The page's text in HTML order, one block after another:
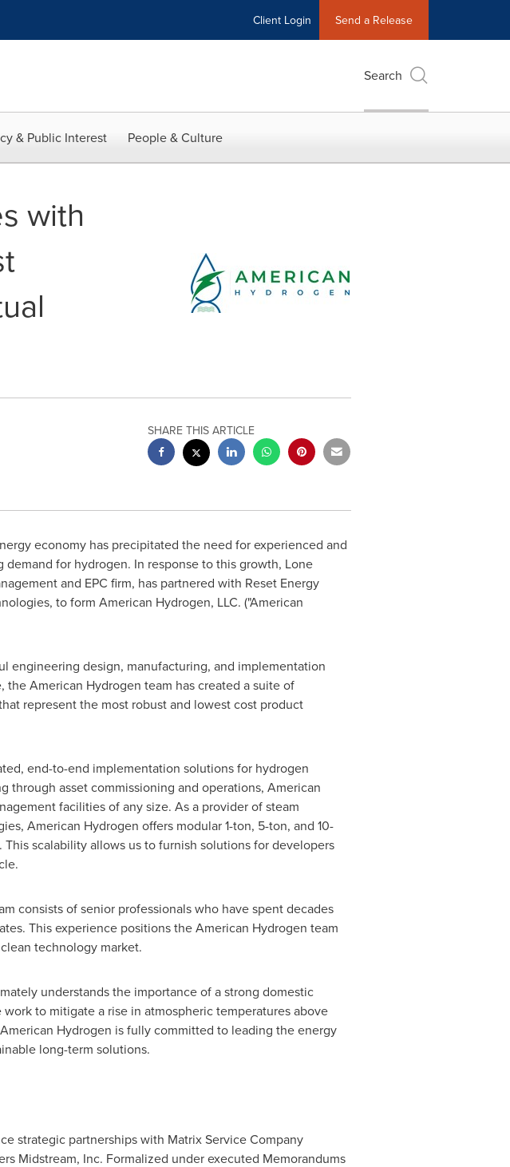
Client Login Send a Release
Search
& Public Interest People & Culture
with
SHARE THIS ARTICLE
economy has precipitated the need for experienced and
for hydrogen. In response to this growth, Lone
and EPC firm, has partnered with Reset Energy
to form American Hydrogen, LLC. ("American
engineering design, manufacturing, and implementation
American Hydrogen team has created a suite of
represent the most robust and lowest cost product
end-to-end implementation solutions for hydrogen
asset commissioning and operations, American
facilities of any size. As a provider of steam
American Hydrogen offers modular 1-ton, 5-ton, and 10-
scalability allows us to furnish solutions for developers
consists of senior professionals who have spent decades
This experience positions the American Hydrogen team
technology market.
understands the importance of a strong domestic
to mitigate a rise in atmospheric temperatures above
Hydrogen is fully committed to leading the energy
long-term solutions.
strategic partnerships with Matrix Service Company
Midstream, Inc. Formalized under executed Memorandums